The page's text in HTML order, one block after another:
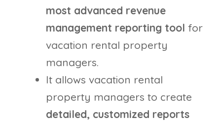
most advanced revenue
management reporting tool for
vacation rental property
managers.
It allows vacation rental
property managers to create
detailed, customized reports